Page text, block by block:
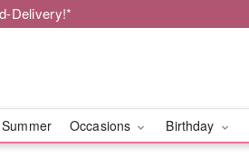
Delivery!*
Summer Occasions Birthday